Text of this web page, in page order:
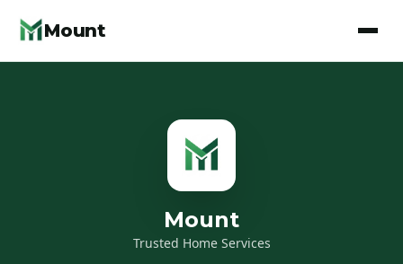
Mount
Mount
Trusted Home Services